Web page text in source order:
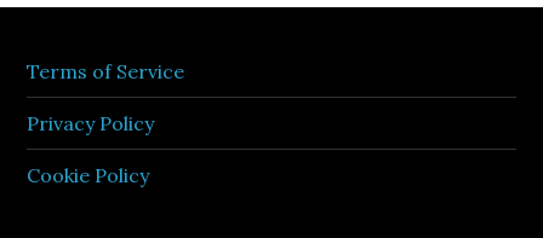
Terms of Service
Privacy Policy
Cookie Policy